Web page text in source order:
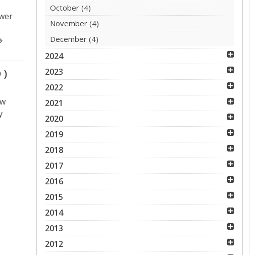
)
October(4)
November(4)
December(4)
2024
2023
2022
2021
2020
2019
2018
2017
2016
2015
2014
2013
2012